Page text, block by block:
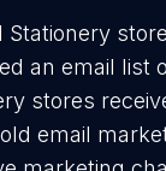
Stationery
an email list
stores
email